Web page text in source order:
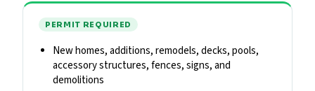
PERMIT REQUIRED
New homes, additions, remodels, decks, pools,
accessory structures, fences, signs, and
demolitions